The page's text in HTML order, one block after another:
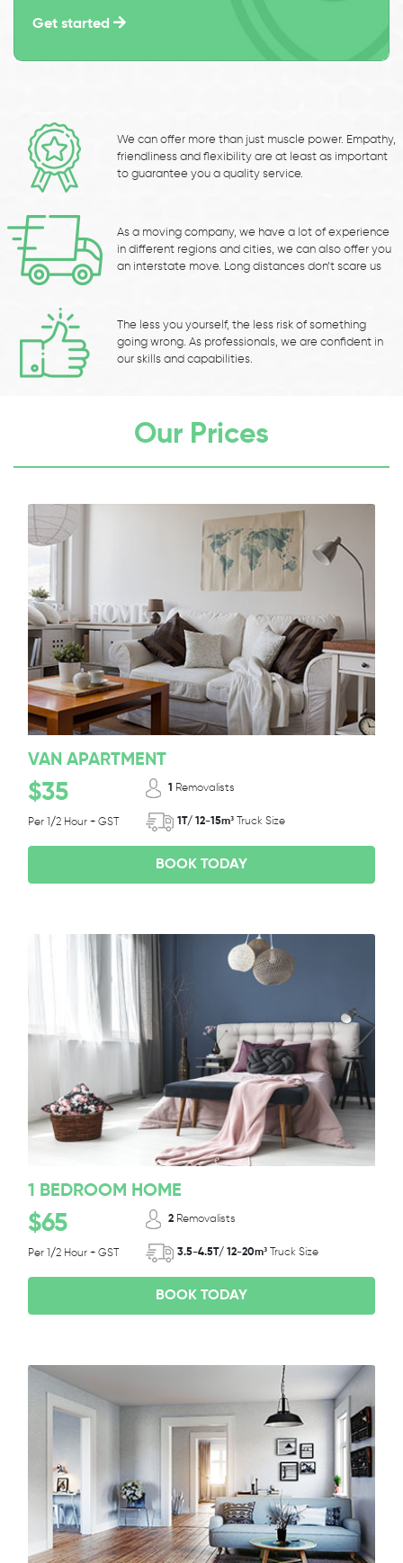
Get started
We can offer more than just muscle power. Empathy,
friendliness and flexibility are at least as important
to guarantee you a quality service.
As a moving company, we have a lot of experience
in different regions and cities, we can also offer you
an interstate move. Long distances don’t scare us
The less you yourself, the less risk of something
going wrong. As professionals, we are confident in
our skills and capabilities.
Our Prices
VAN APARTMENT
$35
Per 1/2 Hour + GST
1 Removalists
1T/ 12-15m³ Truck Size
BOOK TODAY
1 BEDROOM HOME
$65
Per 1/2 Hour + GST
2 Removalists
3.5-4.5T/ 12-20m³ Truck Size
BOOK TODAY